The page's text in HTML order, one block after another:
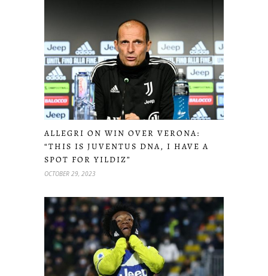
ALLEGRI ON WIN OVER VERONA:
“THIS IS JUVENTUS DNA, I HAVE A
SPOT FOR YILDIZ”
OCTOBER 29, 2023